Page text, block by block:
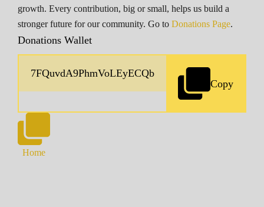
growth. Every contribution, big or small, helps us build a
stronger future for our community. Go to Donations Page.
Donations Wallet
Copy
Home